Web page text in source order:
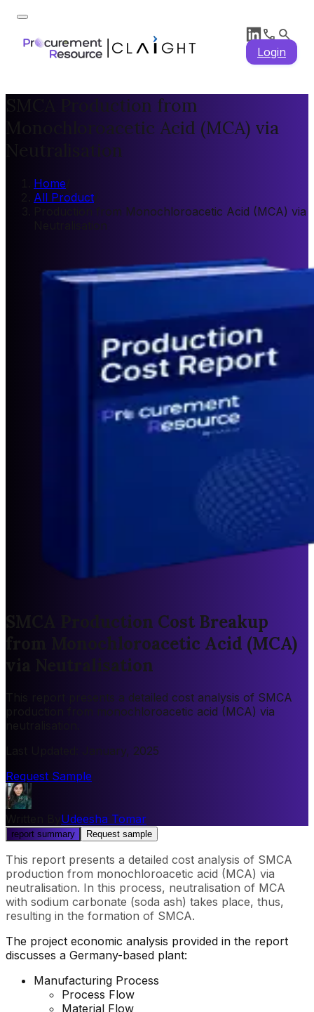
Login
SMCA Production from
Monochloroacetic Acid (MCA) via
Neutralisation
Home
All Product/
Production from Monochloroacetic Acid (MCA) via
Neutralisation
SMCA Production Cost Breakup
from Monochloroacetic Acid (MCA)
via Neutralisation
This report presents a detailed cost analysis of SMCA
production from monochloroacetic acid (MCA) via
January, 2025
Request Sample
Udeesha Tomar
report summary Request sample
This report presents a detailed cost analysis of SMCA
production from monochloroacetic acid (MCA) via
neutralisation. In this process, neutralisation of MCA
with sodium carbonate (soda ash) takes place, thus,
resulting in the formation of SMCA.
The project economic analysis provided in the report
discusses a Germany-based plant:
Manufacturing Process
Process Flow
Material Flow